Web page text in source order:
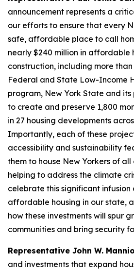
announcement represents a
our efforts to ensure that every
safe, affordable place to call
nearly $240 million in affordable
construction, including more
Federal and State Low-Income
program, New York State and
to create and preserve 1,800
in 27 housing developments
Importantly, each of these
accessibility and sustainability
them to house New Yorkers of
helping to address the climate
celebrate this significant
affordable housing in our state,
how these investments will spur
communities and bring security
Representative John W.
and investments that expand